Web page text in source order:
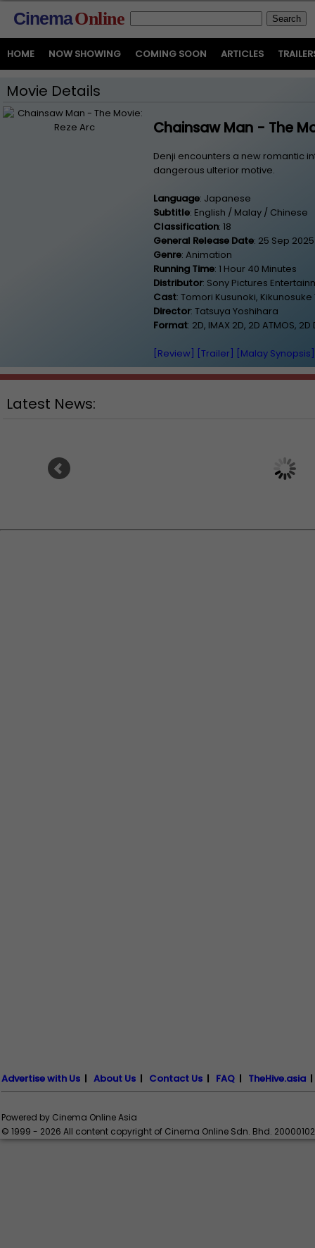
CinemaOnline
HOME NOW SHOWING COMING SOON ARTICLES
Movie Details
Chainsaw Man - The
Denji encounters a new romantic
dangerous ulterior motive.
Language: Japanese
Subtitle: English / Malay / Chinese
Classification: 18
General Release Date: 25 Sep 2025
Genre: Animation
Running Time: 1 Hour 40 Minutes
Distributor: Sony Pictures
Cast: Tomori Kusunoki,
Director: Tatsuya Yoshihara
Format: 2D, IMAX 2D, 2D ATMOS,
[Review] [Trailer] [Malay Synopsis]
Latest News:
Ranbir Kapoor's "Ramayana"
announces release date
Sundeep Kishan
for fantasy film
Advertise with Us | About Us | Contact Us | FAQ | TheHive.asia
Powered by Cinema Online Asia
© 1999 - 2026 All content copyright of Cinema Online Sdn. Bhd.